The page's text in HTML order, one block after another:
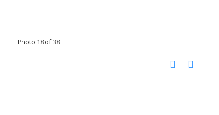
Photo 18 of 38